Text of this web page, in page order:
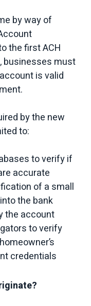
by way of
the first ACH
businesses must
is valid
by the new
to:
to verify if
accurate
of a small
the bank
the account
to verify
credentials